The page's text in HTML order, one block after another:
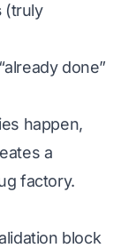
(truly
done”
happen,
a
factory.
block